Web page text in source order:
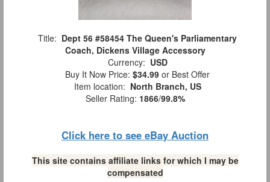
Title: Dept 56 #58454 The Queen's Parliamentary
Coach, Dickens Village Accessory
Currency: USD
Buy It Now Price: $34.99 or Best Offer
Item location: North Branch, US
Seller Rating: 1866/99.8%
Click here to see eBay Auction
This site contains affiliate links for which I may be
compensated